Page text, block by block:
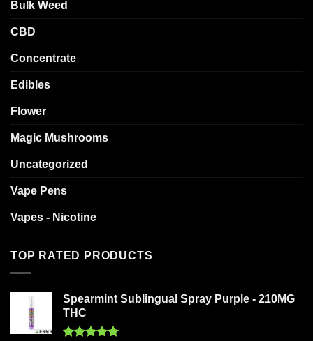
Bulk Weed
CBD
Concentrate
Edibles
Flower
Magic Mushrooms
Uncategorized
Vape Pens
Vapes - Nicotine
TOP RATED PRODUCTS
Spearmint Sublingual Spray Purple - 210MG
THC